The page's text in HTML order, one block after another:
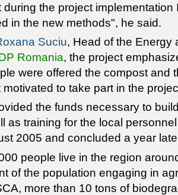
the project implementation
in the new methods", he said.
Suciu, Head of the Energy
Romania, the project
were offered the compost and
motivated to take part in the
the funds necessary to
as training for the local
2005 and concluded a year
people live in the region
of the population engaging in
more than 10 tons of